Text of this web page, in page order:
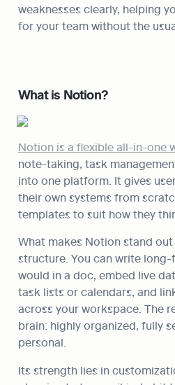
weaknesses clearly, helping
for your team without the
What is Notion?
Notion is a flexible all-in-one
note-taking, task
into one platform. It gives
their own systems from
templates to suit how they
What makes Notion stand
structure. You can write
would in a doc, embed live
task lists or calendars, and
across your workspace. The
brain: highly organized, fully
personal.
Its strength lies in